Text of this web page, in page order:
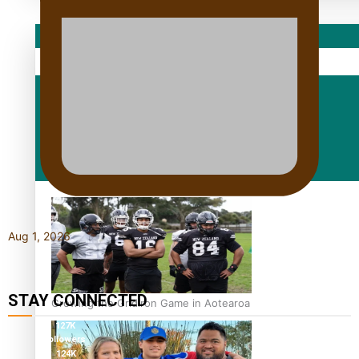
Film/Television
Growing the Gridiron Game in Aotearoa
Aug 1, 2026
STAY CONNECTED
127K
followers
124K